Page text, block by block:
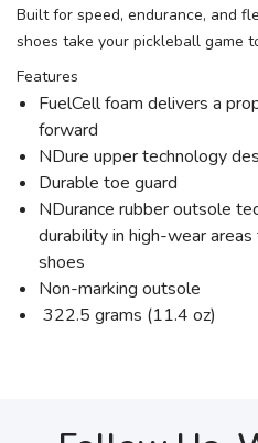
Built for speed, endurance, and
shoes take your pickleball game
Features
FuelCell foam delivers a
forward
NDure upper technology
Durable toe guard
NDurance rubber outsole
durability in high-wear
shoes
Non-marking outsole
322.5 grams (11.4 oz)